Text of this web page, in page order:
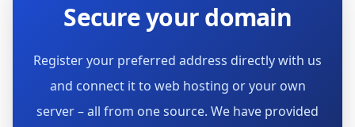
Secure your domain
Register your preferred address directly with us
and connect it to web hosting or your own
server – all from one source. We have provided